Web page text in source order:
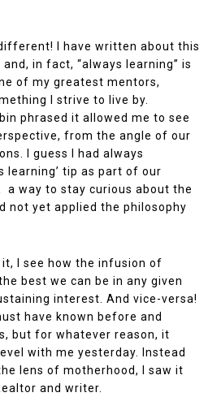
I have written about this
in fact, “always learning” is
of my greatest mentors,
I strive to live by.
phrased it allowed me to see
from the angle of our
I guess I had always
learning’ tip as part of our
a way to stay curious about the
not yet applied the philosophy
it, I see how the infusion of
best we can be in any given
interest. And vice-versa!
have known before and
but for whatever reason, it
with me yesterday. Instead
lens of motherhood, I saw it
and writer.